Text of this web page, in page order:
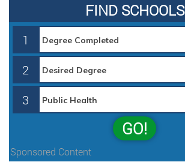
FIND SCHOOLS
1
2
3
GO!
Sponsored Content